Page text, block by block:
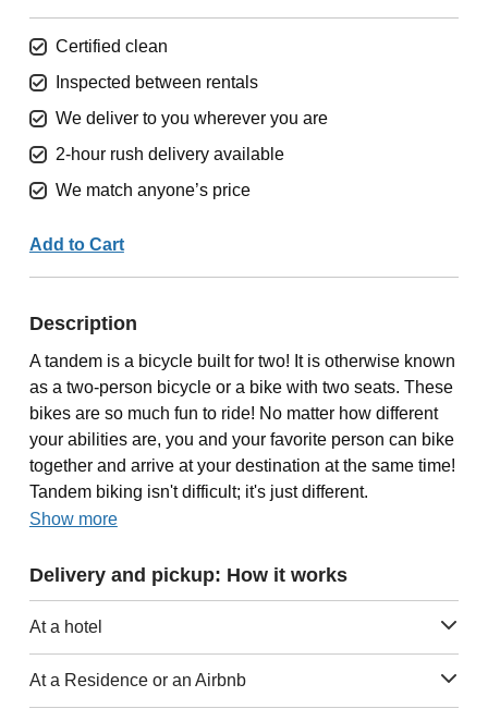
Certified clean
Inspected between rentals
We deliver to you wherever you are
2-hour rush delivery available
We match anyone’s price
Add to Cart
Description
A tandem is a bicycle built for two! It is otherwise known
as a two-person bicycle or a bike with two seats. These
bikes are so much fun to ride! No matter how different
your abilities are, you and your favorite person can bike
together and arrive at your destination at the same time!
Tandem biking isn't difficult; it's just different.
Show more
Delivery and pickup: How it works
At a hotel
At a Residence or an Airbnb